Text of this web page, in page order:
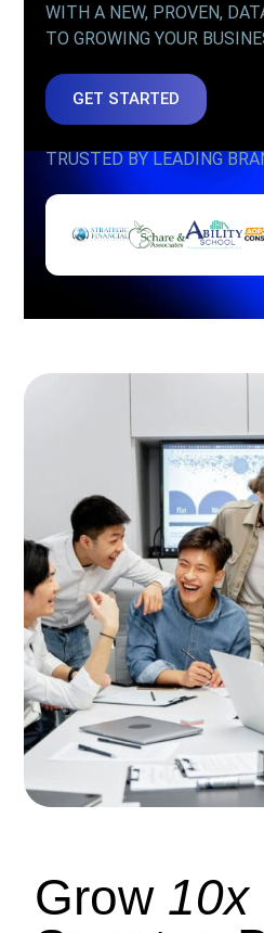
WITH A NEW, PROVEN,
TO GROWING YOUR
GET STARTED
TRUSTED BY LEADING
Grow 10x